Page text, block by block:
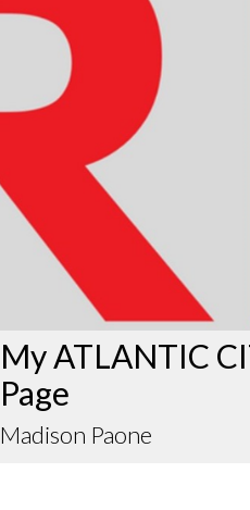
My ATLANTIC
Page
Madison Paone